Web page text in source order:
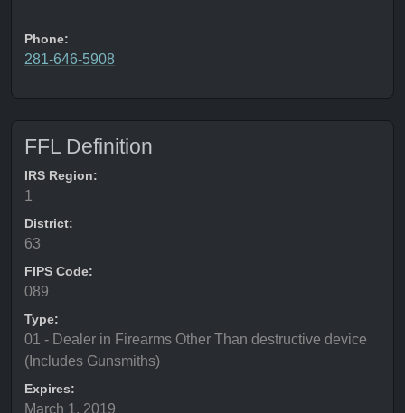
Phone:
281-646-5908
FFL Definition
IRS Region:
1
District:
63
FIPS Code:
089
Type:
01 - Dealer in Firearms Other Than destructive device
(Includes Gunsmiths)
Expires:
March 1, 2019